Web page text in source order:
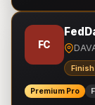
FC
Premium Pro